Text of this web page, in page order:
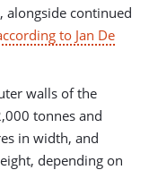
alongside continued
to Jan De
walls of the
tonnes and
in width, and
depending on